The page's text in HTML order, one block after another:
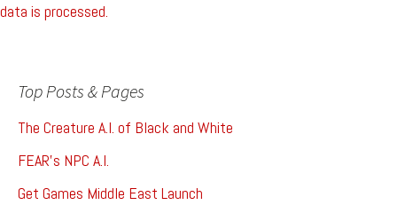
data is processed.
Top Posts & Pages
The Creature A.I. of Black and White
FEAR's NPC A.I.
Get Games Middle East Launch